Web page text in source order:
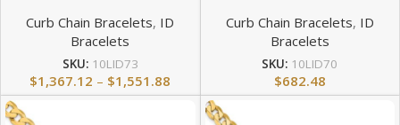
Curb Chain Bracelets, ID
Bracelets
SKU: 10LID73
$1,367.12 – $1,551.88
Curb Chain Bracelets, ID
Bracelets
SKU: 10LID70
$682.48